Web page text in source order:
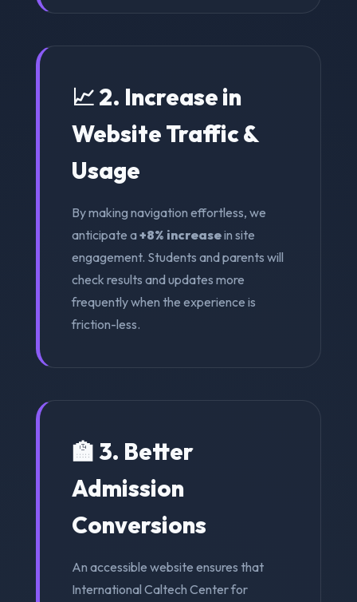
📈 2. Increase in
Website Traffic &
Usage
By making navigation effortless, we
anticipate a+8% increasein site
engagement. Students and parents will
check results and updates more
frequently when the experience is
friction-less.
🏫 3. Better
Admission
Conversions
An accessible website ensures that
International Caltech Center for